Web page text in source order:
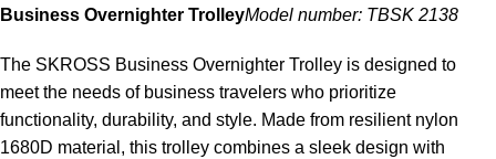
Business Overnighter TrolleyModel number: TBSK 2138
The SKROSS Business Overnighter Trolley is designed to
meet the needs of business travelers who prioritize
functionality, durability, and style. Made from resilient nylon
1680D material, this trolley combines a sleek design with